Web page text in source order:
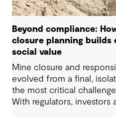
Beyond compliance:
closure planning builds
social value
Mine closure and
evolved from a final,
the most critical
With regulators, investors